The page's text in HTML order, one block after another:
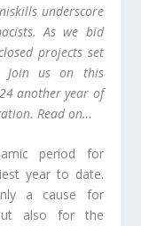
underscore
As we bid
projects set
Join us on this
another year of
Read on…
period for
year to date.
a cause for
also for the